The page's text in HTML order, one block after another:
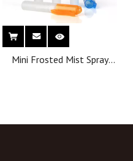
Mini Frosted Mist Spray